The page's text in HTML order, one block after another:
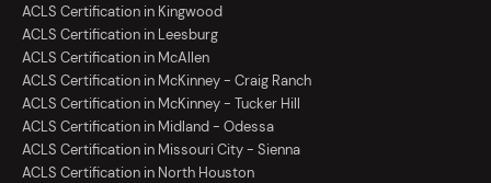
ACLS Certification in Kingwood
ACLS Certification in Leesburg
ACLS Certification in McAllen
ACLS Certification in McKinney - Craig Ranch
ACLS Certification in McKinney - Tucker Hill
ACLS Certification in Midland - Odessa
ACLS Certification in Missouri City - Sienna
ACLS Certification in North Houston